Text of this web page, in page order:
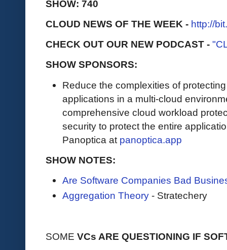
SHOW: 740
CLOUD NEWS OF THE WEEK - http://
CHECK OUT OUR NEW PODCAST -
SHOW SPONSORS:
Reduce the complexities of
applications in a multi-cloud
comprehensive cloud workload
security to protect the entire
Panoptica at panoptica.app
SHOW NOTES:
Are Software Companies Bad
Aggregation Theory - Stratechery
SOME VCs ARE QUESTIONING IF